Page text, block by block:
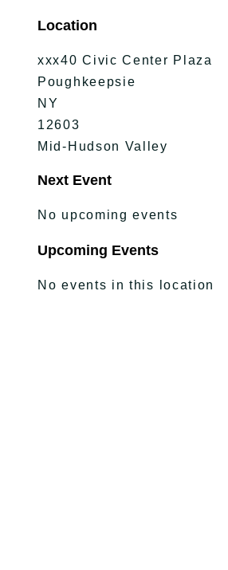
Location
xxx40 Civic Center Plaza
Poughkeepsie
NY
12603
Mid-Hudson Valley
Next Event
No upcoming events
Upcoming Events
No events in this location